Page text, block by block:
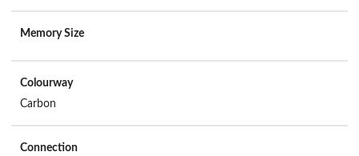
Memory Size
Colourway
Carbon
Connection